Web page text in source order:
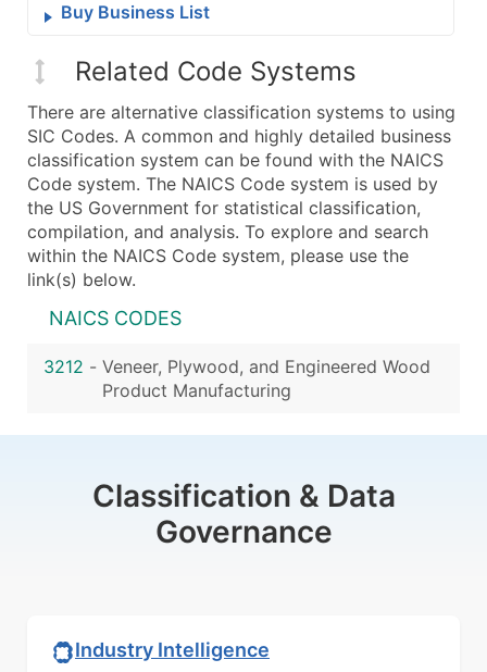
Buy Business List
Related Code Systems
There are alternative classification systems to using
SIC Codes. A common and highly detailed business
classification system can be found with the NAICS
Code system. The NAICS Code system is used by
the US Government for statistical classification,
compilation, and analysis. To explore and search
within the NAICS Code system, please use the
link(s) below.
NAICS CODES
3212 - Veneer, Plywood, and Engineered Wood
Product Manufacturing
Classification & Data
Governance
Industry Intelligence